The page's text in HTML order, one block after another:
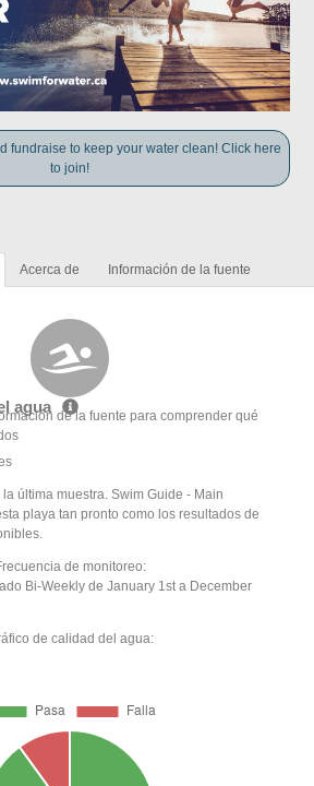
fundraise to keep your water clean! Click here
to join!
Acerca de Información de la fuente
agua de la fuente para comprender qué
última muestra. Swim Guide - Main
playa tan pronto como los resultados de
de monitoreo:
Bi-Weekly de January 1st a December
de calidad del agua: